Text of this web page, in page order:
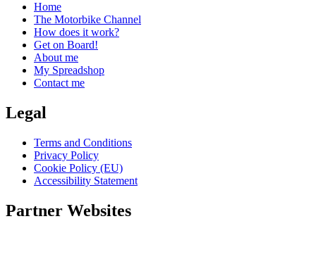
Home
The Motorbike Channel
How does it work?
Get on Board!
About me
My Spreadshop
Contact me
Legal
Terms and Conditions
Privacy Policy
Cookie Policy (EU)
Accessibility Statement
Partner Websites